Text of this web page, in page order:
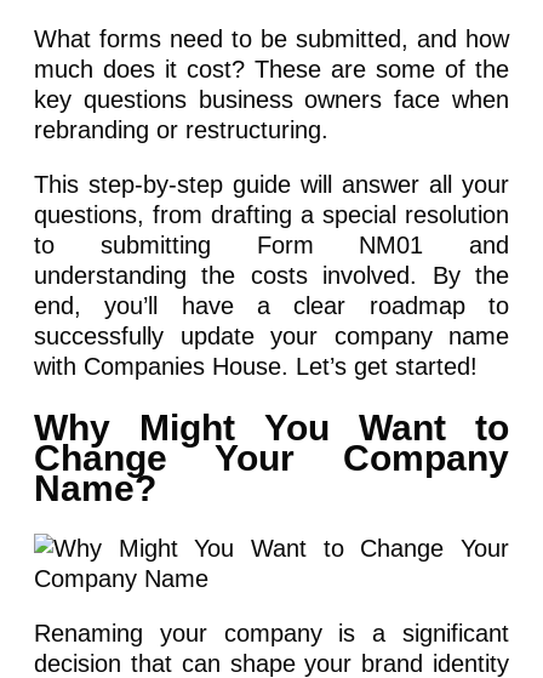
What forms need to be submitted, and how
much does it cost? These are some of the
key questions business owners face when
rebranding or restructuring.
This step-by-step guide will answer all your
questions, from drafting a special resolution
to submitting Form NM01 and
understanding the costs involved. By the
end, you’ll have a clear roadmap to
successfully update your company name
with Companies House. Let’s get started!
Why Might You Want to
Change Your Company
Name?
Renaming your company is a significant
decision that can shape your brand identity